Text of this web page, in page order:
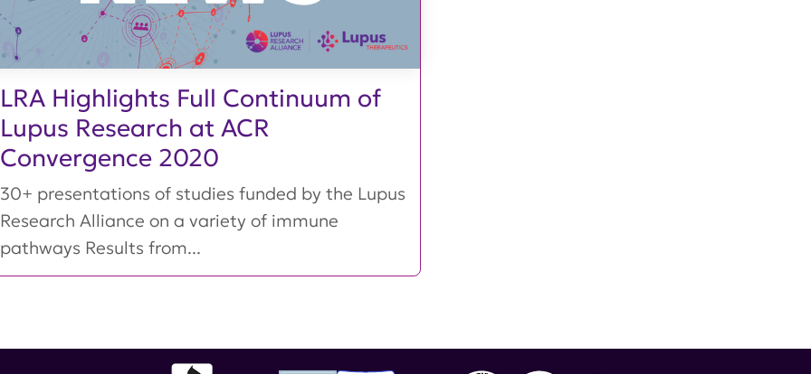
LRA Highlights Full Continuum of
Lupus Research at ACR
Convergence 2020
30+ presentations of studies funded by the Lupus
Research Alliance on a variety of immune
pathways Results from...